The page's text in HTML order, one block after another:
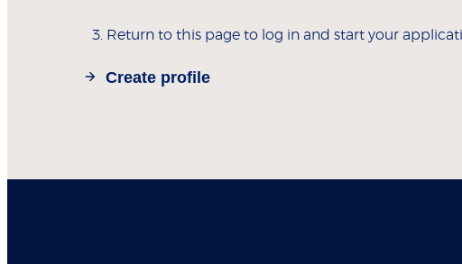
3. Return to this page to log in and start your
Create profile